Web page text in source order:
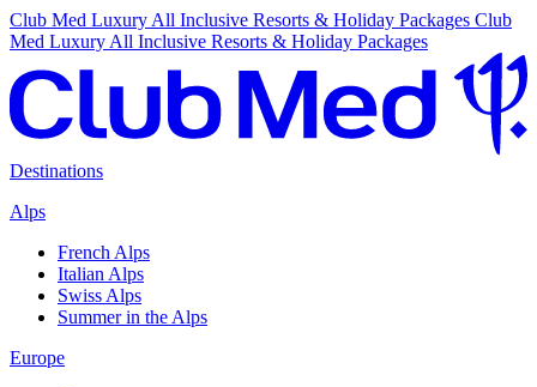
Club Med Luxury All Inclusive Resorts & Holiday Packages Club
Med Luxury All Inclusive Resorts & Holiday Packages
Destinations
Alps
French Alps
Italian Alps
Swiss Alps
Summer in the Alps
Europe